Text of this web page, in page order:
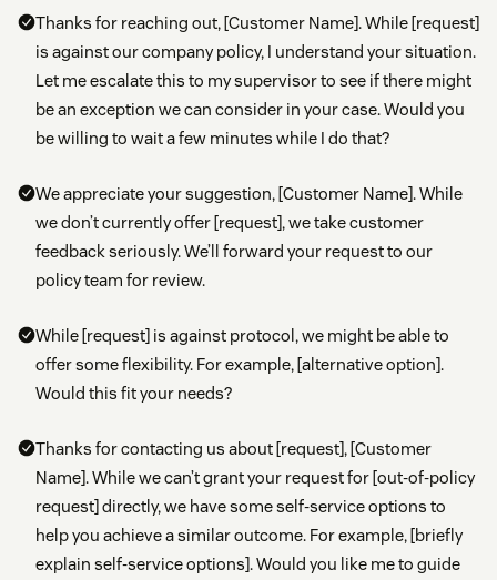
Thanks for reaching out, [Customer Name]. While [request]
is against our company policy, I understand your situation.
Let me escalate this to my supervisor to see if there might
be an exception we can consider in your case. Would you
be willing to wait a few minutes while I do that?
We appreciate your suggestion, [Customer Name]. While
we don’t currently offer [request], we take customer
feedback seriously. We’ll forward your request to our
policy team for review.
While [request] is against protocol, we might be able to
offer some flexibility. For example, [alternative option].
Would this fit your needs?
Thanks for contacting us about [request], [Customer
Name]. While we can’t grant your request for [out-of-policy
request] directly, we have some self-service options to
help you achieve a similar outcome. For example, [briefly
explain self-service options]. Would you like me to guide